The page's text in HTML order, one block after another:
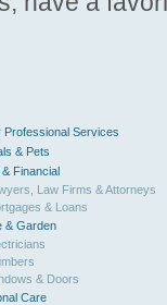
Professional Services
& Pets
& Financial
Law Firms & Attorneys
& Loans
& Garden
& Doors
Care